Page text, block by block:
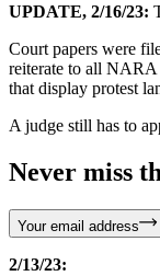
UPDATE, 2/16/23:
Court papers were
reiterate to all
that display protest
A judge still has to
Never miss
Your email address
2/13/23: